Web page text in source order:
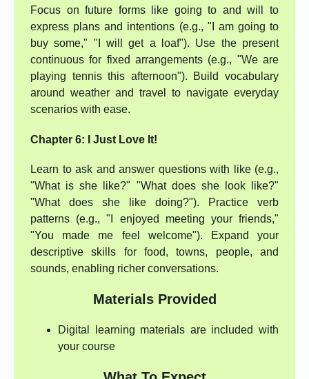
Focus on future forms like going to and will to
express plans and intentions (e.g., "I am going to
buy some," "I will get a loaf"). Use the present
continuous for fixed arrangements (e.g., "We are
playing tennis this afternoon"). Build vocabulary
around weather and travel to navigate everyday
scenarios with ease.
Chapter 6: I Just Love It!
Learn to ask and answer questions with like (e.g.,
"What is she like?" "What does she look like?"
"What does she like doing?"). Practice verb
patterns (e.g., "I enjoyed meeting your friends,"
"You made me feel welcome"). Expand your
descriptive skills for food, towns, people, and
sounds, enabling richer conversations.
Materials Provided
Digital learning materials are included with
your course